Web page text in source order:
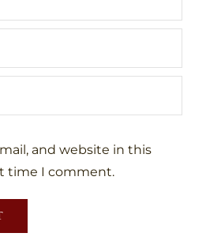
and website in this
time I comment.